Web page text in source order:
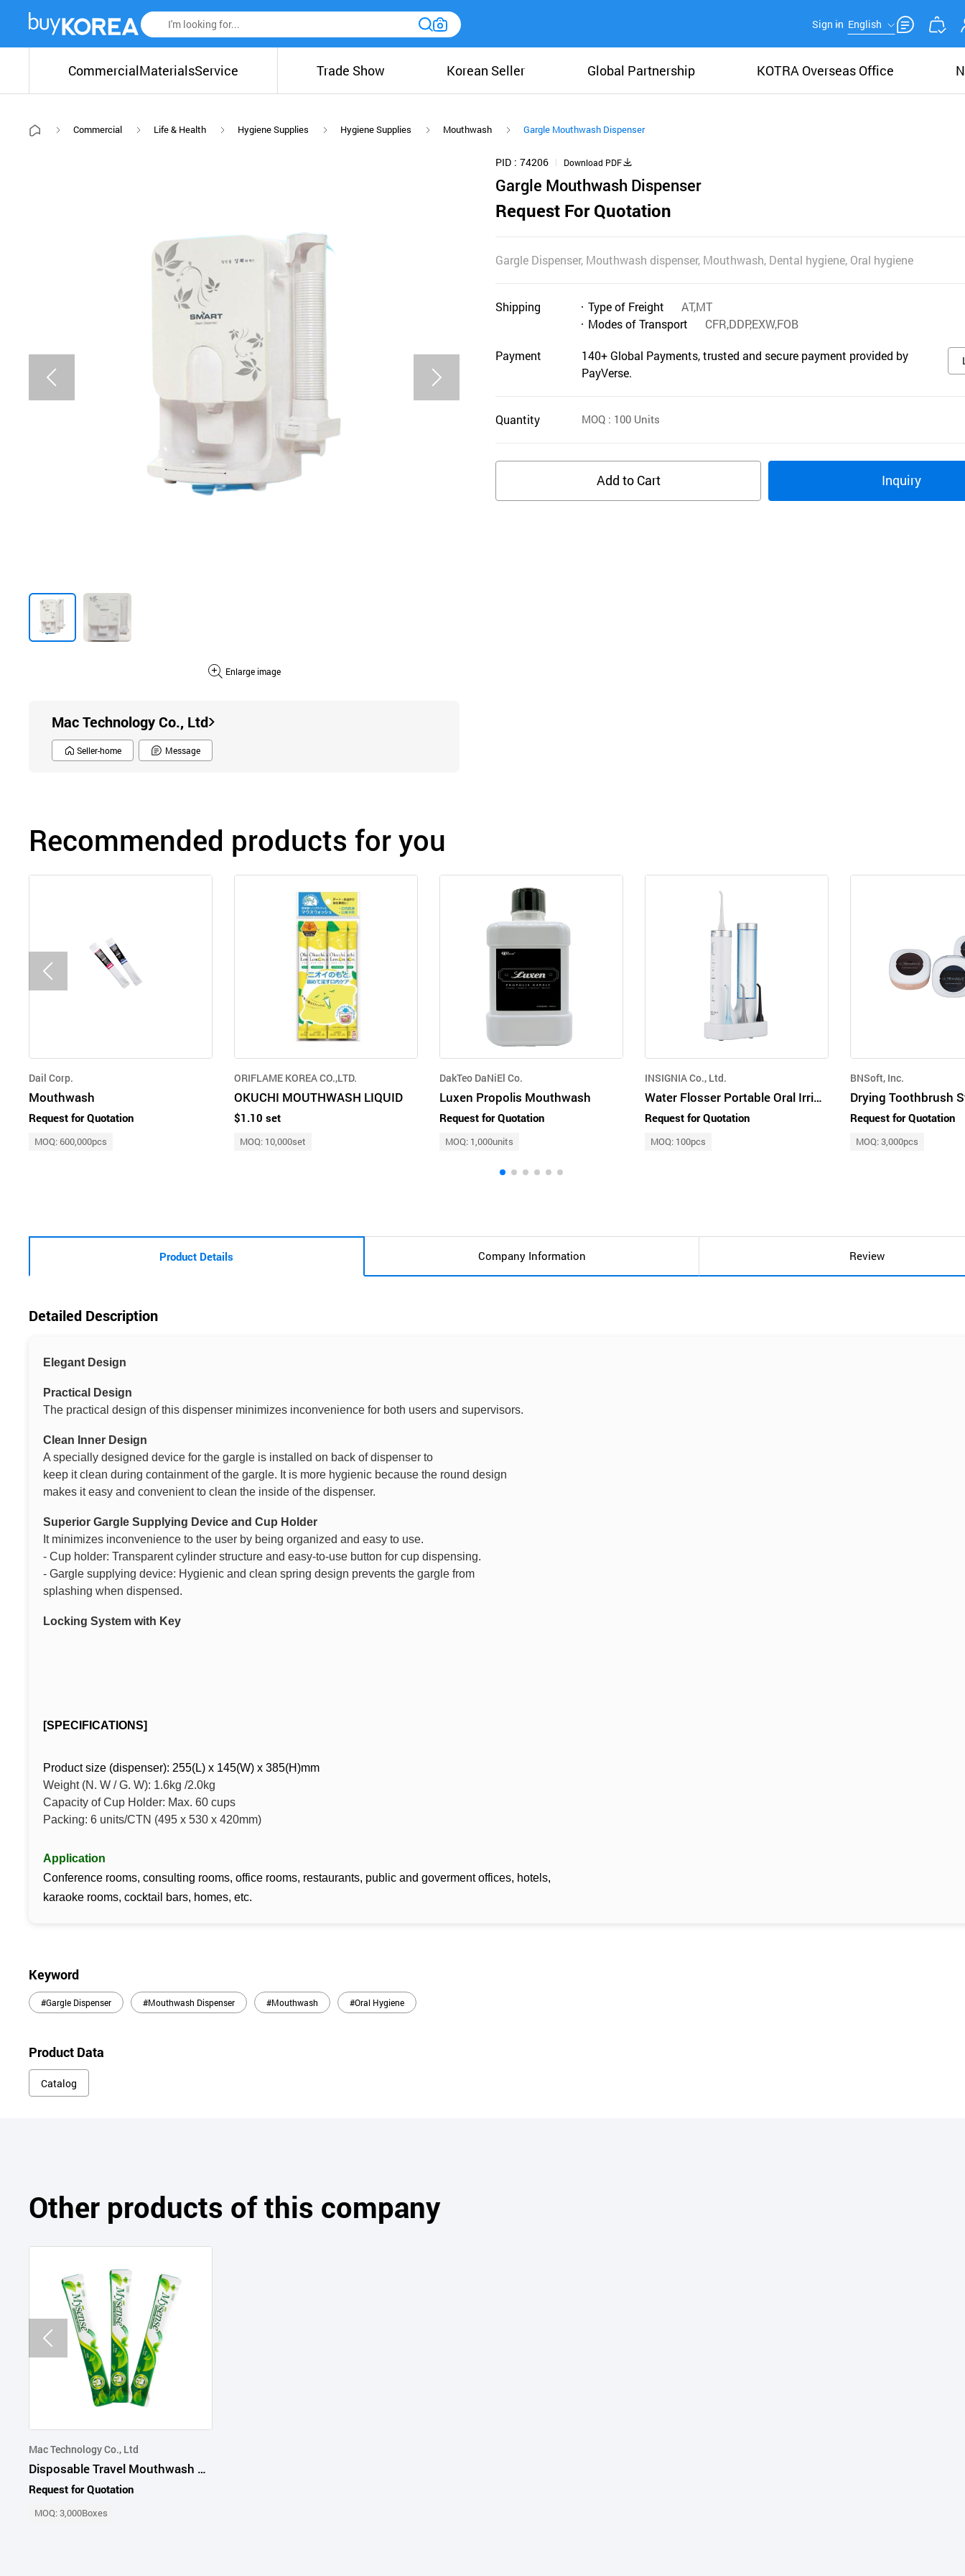
Sign in English
CommercialMaterialsService Trade Show Korean Seller Global Partnership KOTRA Overseas Office
Commercial Life & Health Hygiene Supplies Hygiene Supplies Mouthwash Gargle Mouthwash Dispenser
Enlarge image
Mac Technology Co., Ltd
Seller-home Message
PID 74206 Download PDF
Gargle Mouthwash Dispenser
Request For Quotation
Gargle Dispenser, Mouthwash dispenser, Mouthwash, Dental hygiene, Oral hygiene
Shipping Type of Freight
AT,MT
Modes of Transport
CFR,DDP,EXW,FOB
Payment
140+ Global Payments, trusted and secure payment provided by
PayVerse.
Quantity MOQ : 100 Units
Add to Cart Inquiry
Recommended products for you
Dail Corp.
Mouthwash
Request for Quotation
MOQ: 600,000pcs
ORIFLAME KOREA CO.,LTD.
OKUCHI MOUTHWASH LIQUID
$1.10 set
MOQ: 10,000set
DakTeo DaNiEl Co.
Luxen Propolis Mouthwash
Request for Quotation
MOQ: 1,000units
INSIGNIA Co., Ltd.
Water Flosser Portable Oral Irrigator with HOCL Water
Request for Quotation
MOQ: 100pcs
BNSoft, Inc.
Drying Toothbrush
Request for Quotation
MOQ: 3,000pcs
Product Details Company Information Review
Detailed Description
Elegant Design
Practical Design
The practical design of this dispenser minimizes inconvenience for both users and supervisors.
Clean Inner Design
A specially designed device for the gargle is installed on back of dispenser to
keep it clean during containment of the gargle. It is more hygienic because the round design
makes it easy and convenient to clean the inside of the dispenser.
Superior Gargle Supplying Device and Cup Holder
It minimizes inconvenience to the user by being organized and easy to use.
- Cup holder: Transparent cylinder structure and easy-to-use button for cup dispensing.
- Gargle supplying device: Hygienic and clean spring design prevents the gargle from
splashing when dispensed.
Locking System with Key
[SPECIFICATIONS]
Product size (dispenser): 255(L) x 145(W) x 385(H)mm
Weight (N. W / G. W): 1.6kg /2.0kg
Capacity of Cup Holder: Max. 60 cups
Packing: 6 units/CTN (495 x 530 x 420mm)
Application
Conference rooms, consulting rooms, office rooms, restaurants, public and goverment offices, hotels,
karaoke rooms, cocktail bars, homes, etc.
Keyword
#Gargle Dispenser #Mouthwash Dispenser #Mouthwash #Oral Hygiene
Product Data
Catalog
Other products of this company
Mac Technology Co., Ltd
Disposable Travel Mouthwash 11ml
Request for Quotation
MOQ: 3,000Boxes